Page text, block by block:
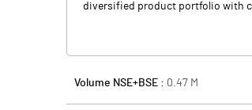
diversified product portfolio with
Volume NSE+BSE : 0.47 M